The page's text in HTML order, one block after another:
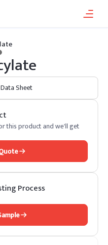
Sheet
this product and we'll get
Process